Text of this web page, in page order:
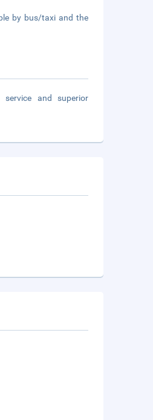
by bus/taxi and the
and superior